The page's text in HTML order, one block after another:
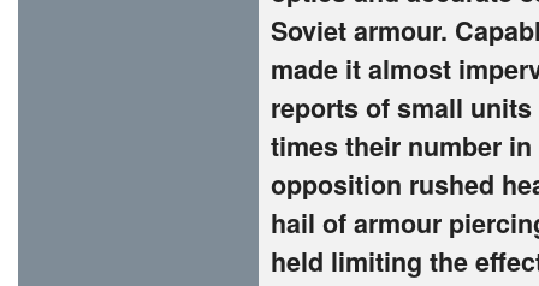
Soviet armour.
made it almost
reports of small
times their number
opposition rushed
hail of armour
held limiting the